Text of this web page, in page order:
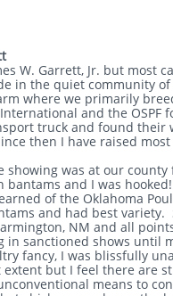
W. Garrett, Jr. but most
in the quiet community
where we primarily
International and the
truck and found their
then I have raised
showing was at our
bantams and I was
of the Oklahoma
and had best
NM and all
in sanctioned shows until
fancy, I was blissfully
but I feel there are
means to